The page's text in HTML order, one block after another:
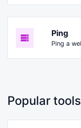
Ping
Ping a
Popular tools